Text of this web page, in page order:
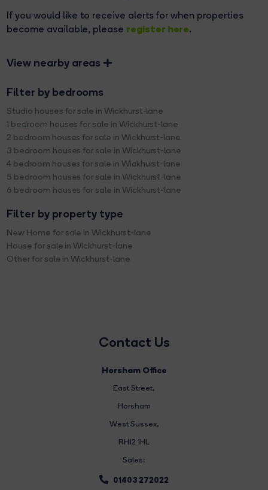
If you would like to receive alerts for when properties
become available, please register here.
View nearby areas
Filter by bedrooms
Studio houses for sale in Wickhurst-lane
1 bedroom houses for sale in Wickhurst-lane
2 bedroom houses for sale in Wickhurst-lane
3 bedroom houses for sale in Wickhurst-lane
4 bedroom houses for sale in Wickhurst-lane
5 bedroom houses for sale in Wickhurst-lane
6 bedroom houses for sale in Wickhurst-lane
Filter by property type
New Home for sale in Wickhurst-lane
House for sale in Wickhurst-lane
Other for sale in Wickhurst-lane
Contact Us
Horsham Office
East Street,
Horsham
West Sussex,
RH12 1HL
Sales:
01403 272022